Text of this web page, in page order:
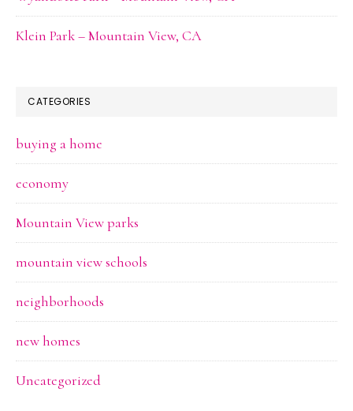
Klein Park – Mountain View, CA
CATEGORIES
buying a home
economy
Mountain View parks
mountain view schools
neighborhoods
new homes
Uncategorized